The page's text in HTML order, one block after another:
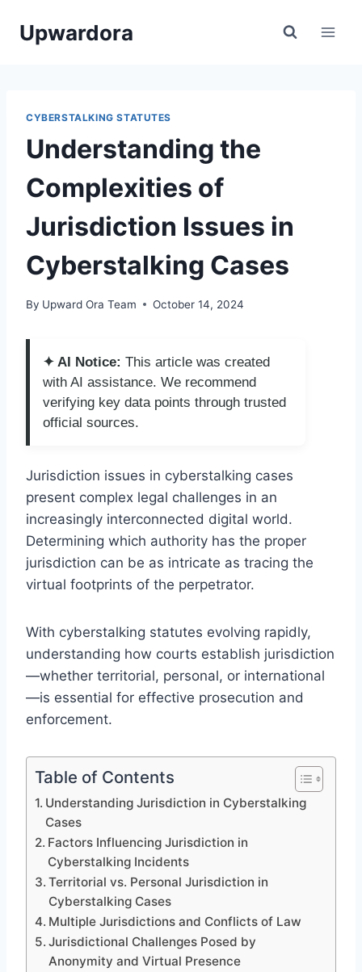
Upwardora
CYBERSTALKING STATUTES
Understanding the
Complexities of
Jurisdiction Issues in
Cyberstalking Cases
By Upward Ora Team October 14, 2024
✦ AI Notice: This article was created
with AI assistance. We recommend
verifying key data points through trusted
official sources.
Jurisdiction issues in cyberstalking cases
present complex legal challenges in an
increasingly interconnected digital world.
Determining which authority has the proper
jurisdiction can be as intricate as tracing the
virtual footprints of the perpetrator.
With cyberstalking statutes evolving rapidly,
understanding how courts establish jurisdiction
—whether territorial, personal, or international
—is essential for effective prosecution and
enforcement.
Table of Contents
Understanding Jurisdiction in Cyberstalking
Cases
Factors Influencing Jurisdiction in
Cyberstalking Incidents
Territorial vs. Personal Jurisdiction in
Cyberstalking Cases
Multiple Jurisdictions and Conflicts of Law
Jurisdictional Challenges Posed by
Anonymity and Virtual Presence